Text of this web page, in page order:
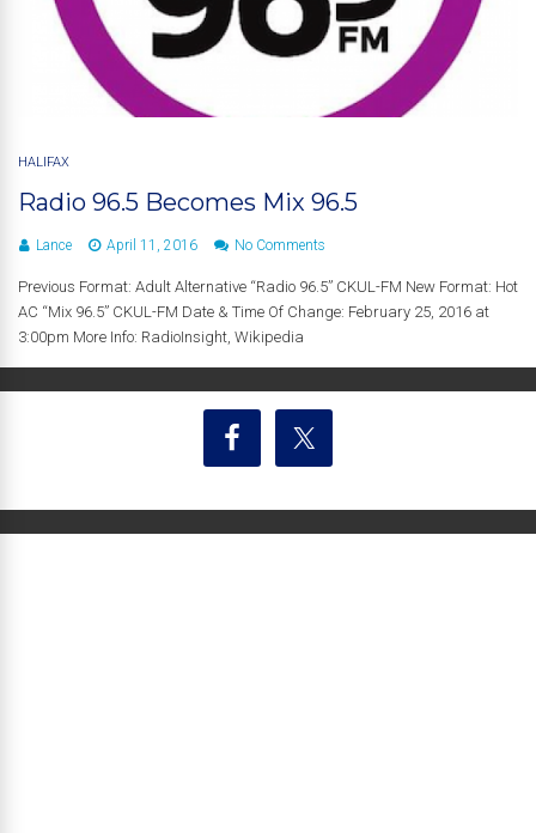
HALIFAX
Radio 96.5 Becomes Mix 96.5
Lance April 11, 2016 No Comments
Previous Format: Adult Alternative “Radio 96.5” CKUL-FM New Format: Hot
AC “Mix 96.5” CKUL-FM Date & Time Of Change: February 25, 2016 at
3:00pm More Info: RadioInsight, Wikipedia